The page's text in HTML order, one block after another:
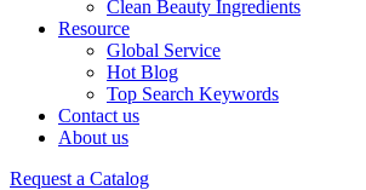
Clean Beauty Ingredients
Resource
Global Service
Hot Blog
Top Search Keywords
Contact us
About us
Request a Catalog